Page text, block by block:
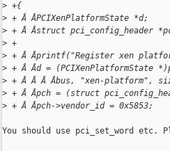
> +{
> + Â ÂPCIXenPlatformState *d;
> + Â Âstruct pci_config_header
> +
> + Â Âprintf("Register xen
> + Â Âd = (PCIXenPlatformState
> + Â Â Â Âbus, "xen-platform",
> + Â Âpch = (struct
> + Â Âpch->vendor_id = 0x5853;
You should use pci_set_word etc.